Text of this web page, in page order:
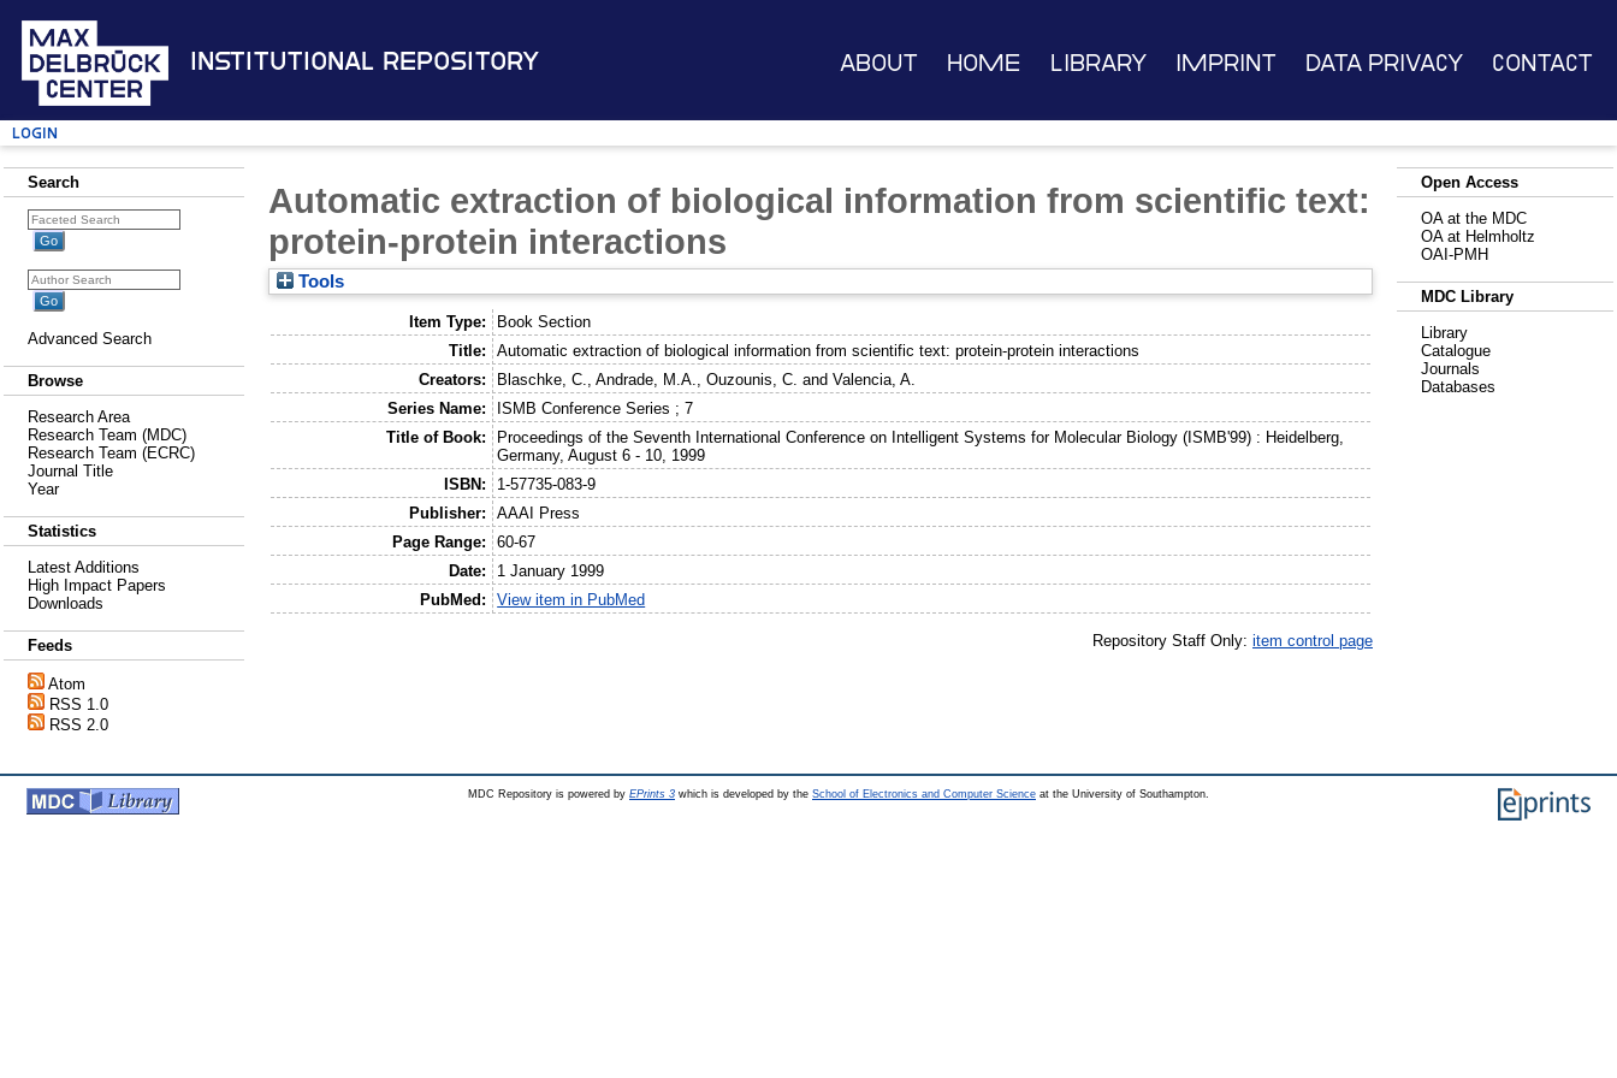
Institutional Repository About Home Library Imprint Data Privacy Contact
Login
Search
Advanced Search
Browse
Research Area
Research Team (MDC)
Research Team (ECRC)
Journal Title
Year
Statistics
Latest Additions
High Impact Papers
Downloads
Feeds
Atom
RSS 1.0
RSS 2.0
Automatic extraction of biological information from scientific text:
protein-protein interactions
Tools
Item Type:
Book Section
Title:
Automatic extraction of biological information from scientific text: protein-protein interactions
Creators:
Blaschke, C. ,Andrade, M.A. ,Ouzounis, C. andValencia, A.
Series Name:
ISMB Conference Series ; 7
Title of Book:
Proceedings of the Seventh International Conference on Intelligent Systems for Molecular Biology (ISMB'99) : Heidelberg,
Germany, August 6 - 10, 1999
ISBN:
1-57735-083-9
Publisher:
AAAI Press
Page Range:
60-67
Date:
1 January 1999
PubMed:
View item in PubMed
Repository Staff Only: item control page
Open Access
OA at the MDC
OA at Helmholtz
OAI-PMH
MDC Library
Library
Catalogue
Journals
Databases
MDC Repository is powered by EPrints 3 which is developed by the School of Electronics and Computer Science at the University of Southampton.